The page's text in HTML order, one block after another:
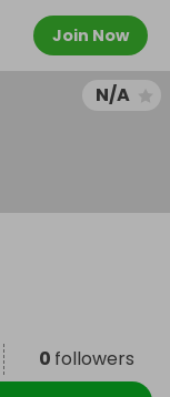
Join Now
N/A
0 followers